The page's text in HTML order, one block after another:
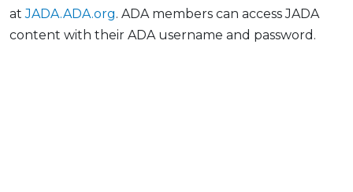
atJADA.ADA.org. ADA members can access JADA
content with their ADA username and password.